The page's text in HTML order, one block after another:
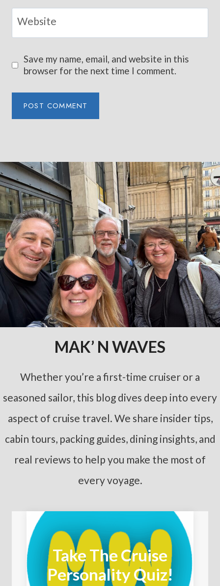
Website
Save my name, email, and website in this
browser for the next time I comment.
MAK’ N WAVES
Whether you’re a first-time cruiser or a
seasoned sailor, this blog dives deep into every
aspect of cruise travel. We share insider tips,
cabin tours, packing guides, dining insights, and
real reviews to help you make the most of
every voyage.
Take The Cruise
Personality Quiz!